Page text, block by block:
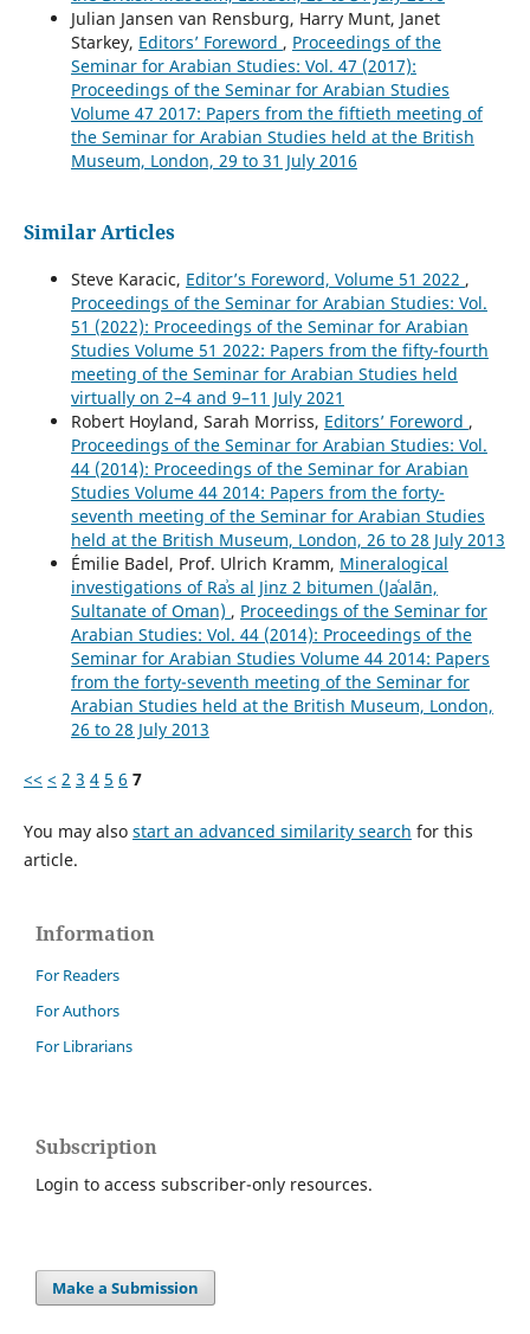
Julian Jansen van Rensburg, Harry Munt, Janet
Starkey, Editors’ Foreword , Proceedings of the
Seminar for Arabian Studies: Vol. 47 (2017):
Proceedings of the Seminar for Arabian Studies
Volume 47 2017: Papers from the fiftieth meeting of
the Seminar for Arabian Studies held at the British
Museum, London, 29 to 31 July 2016
Similar Articles
Steve Karacic, Editor’s Foreword, Volume 51 2022 ,
Proceedings of the Seminar for Arabian Studies: Vol.
51 (2022): Proceedings of the Seminar for Arabian
Studies Volume 51 2022: Papers from the fifty-fourth
meeting of the Seminar for Arabian Studies held
virtually on 2–4 and 9–11 July 2021
Robert Hoyland, Sarah Morriss, Editors’ Foreword ,
Proceedings of the Seminar for Arabian Studies: Vol.
44 (2014): Proceedings of the Seminar for Arabian
Studies Volume 44 2014: Papers from the forty-
seventh meeting of the Seminar for Arabian Studies
held at the British Museum, London, 26 to 28 July 2013
Émilie Badel, Prof. Ulrich Kramm, Mineralogical
investigations of Raʾs al Jinz 2 bitumen (Jaʿalān,
Sultanate of Oman) , Proceedings of the Seminar for
Arabian Studies: Vol. 44 (2014): Proceedings of the
Seminar for Arabian Studies Volume 44 2014: Papers
from the forty-seventh meeting of the Seminar for
Arabian Studies held at the British Museum, London,
26 to 28 July 2013
<< < 2 3 4 5 6 7
You may also start an advanced similarity search for this
article.
Information
For Readers
For Authors
For Librarians
Subscription
Login to access subscriber-only resources.
Make a Submission